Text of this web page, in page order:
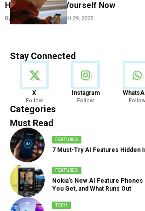
How to Protect Yourself Now
By Vishwajeet JaiswalApril 29, 2025
Stay Connected
X
Follow
Instagram
Follow Follow
Categories
News
888 Articles
Must Read
FEATURES
7 Must-Try AI Features Hidden
FEATURES
Nokia’s New AI Feature Phones
You Get, and What Runs Out
TECH